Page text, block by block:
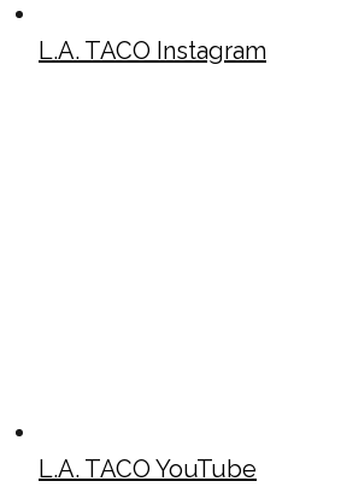
L.A. TACO Instagram
L.A. TACO YouTube